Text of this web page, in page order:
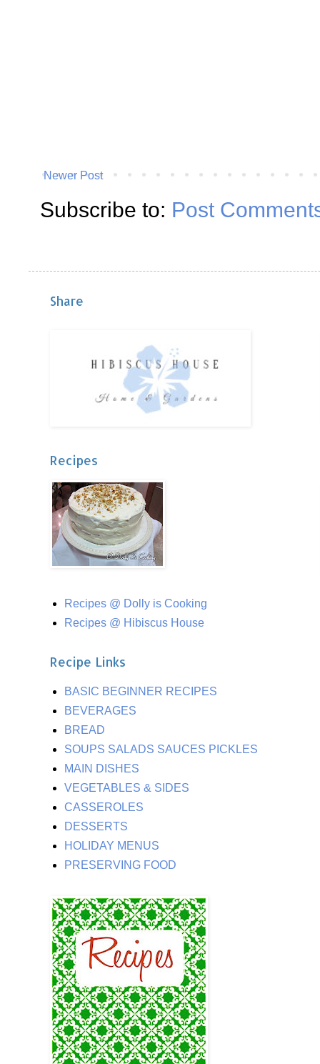
Newer Post
Subscribe to: Post
Share
Recipes
Recipes @ Dolly is Cooking
Recipes @ Hibiscus House
Recipe Links
BASIC BEGINNER RECIPES
BEVERAGES
BREAD
SOUPS SALADS SAUCES PICKLES
MAIN DISHES
VEGETABLES & SIDES
CASSEROLES
DESSERTS
HOLIDAY MENUS
PRESERVING FOOD